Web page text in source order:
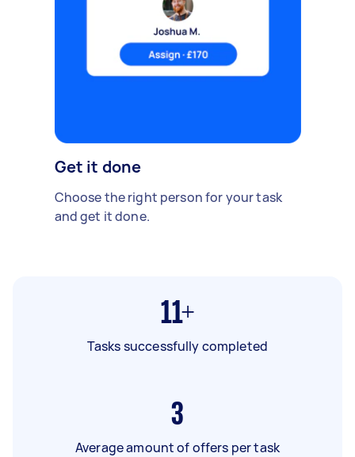
Get it done
Choose the right person for your task
and get it done.
11+
Tasks successfully completed
3
Average amount of offers per task